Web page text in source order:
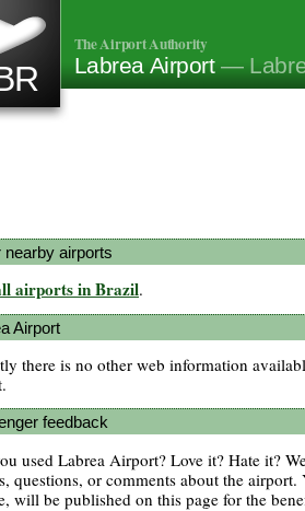
The Airport Authority
Labrea Airport—
nearby airports
airports in Brazil.
Airport
there is no other web information
feedback
used Labrea Airport? Love it? Hate it?
questions, or comments about the airport.
will be published on this page for the